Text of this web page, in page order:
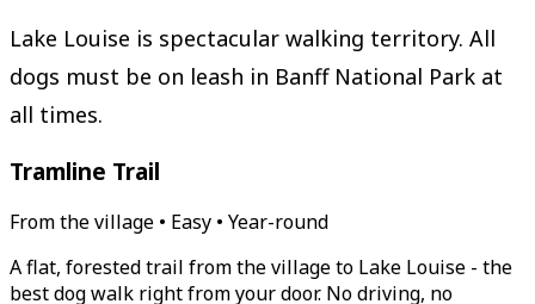
Lake Louise is spectacular walking territory. All
dogs must be on leash in Banff National Park at
all times.
Tramline Trail
From the village • Easy • Year-round
A flat, forested trail from the village to Lake Louise - the
best dog walk right from your door. No driving, no